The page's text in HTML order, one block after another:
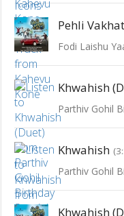
Pehli Vakhat
Fodi Laishu
Khwahish
Parthiv Gohil
Khwahish
Parthiv Gohil
Khwahish